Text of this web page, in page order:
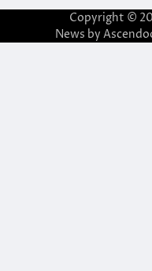
Copyright ©
News by